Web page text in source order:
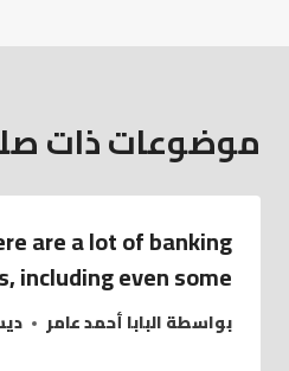
موضوعات ذات
are a lot of banking
including even some
بواسطةالبابا أحمد عامر